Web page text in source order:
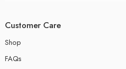
Customer Care
Shop
FAQs